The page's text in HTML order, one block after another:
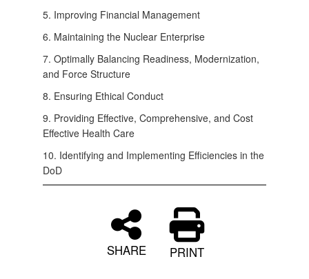
5. Improving Financial Management
6. Maintaining the Nuclear Enterprise
7. Optimally Balancing Readiness, Modernization,
and Force Structure
8. Ensuring Ethical Conduct
9. Providing Effective, Comprehensive, and Cost
Effective Health Care
10. Identifying and Implementing Efficiencies in the
DoD
SHARE PRINT